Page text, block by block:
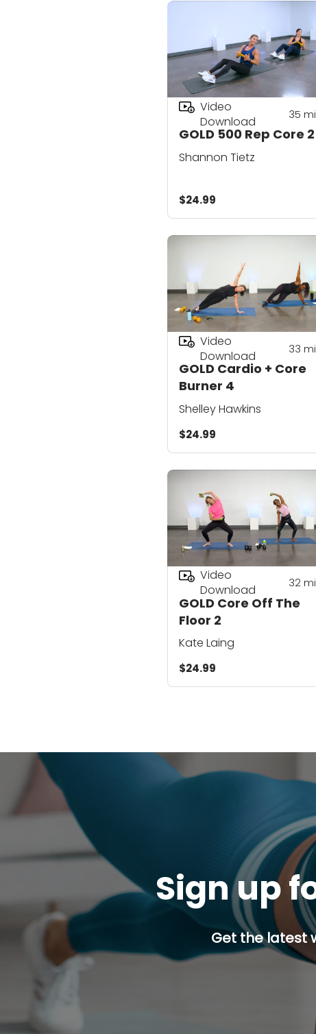
GOLD 500 Rep Core 2
Video
Download
35
Shannon Tietz
$24.99
GOLD Cardio + Core
Burner 4
Video
Download
33
Shelley Hawkins
$24.99
GOLD Core Off The
Floor 2
Video
Download
32
Kate Laing
$24.99
Sign up
Get the latest